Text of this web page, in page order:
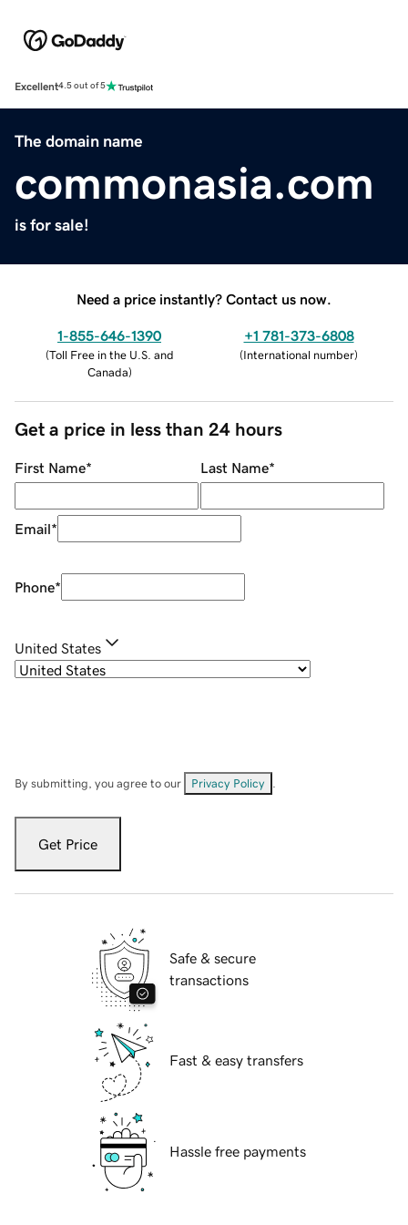
Excellent4.5 out of 5
The domain name
commonasia.com
is for sale!
Need a price instantly? Contact us now.
1-855-646-1390
(Toll Free in the U.S. and
Canada)
+1 781-373-6808
(International number)
Get a price in less than 24 hours
First Name* Last Name*
Email*
Phone*
United States
By submitting, you agree to our Privacy Policy
Get Price
Safe & secure
transactions
Fast & easy transfers
Hassle free payments